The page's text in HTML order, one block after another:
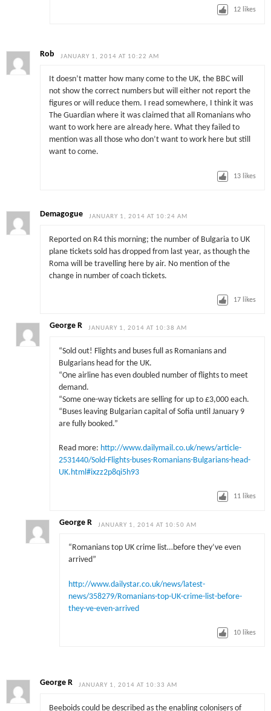
12 likes
Rob JANUARY 1, 2014 AT 10:22 AM
It doesn’t matter how many come to the UK, the BBC will
not show the correct numbers but will either not report the
figures or will reduce them. I read somewhere, I think it was
The Guardian where it was claimed that all Romanians who
want to work here are already here. What they failed to
mention was all those who don’t want to work here but still
want to come.
13 likes
Demagogue JANUARY 1, 2014 AT 10:24 AM
Reported on R4 this morning; the number of Bulgaria to UK
plane tickets sold has dropped from last year, as though the
Roma will be travelling here by air. No mention of the
change in number of coach tickets.
17 likes
George R JANUARY 1, 2014 AT 10:38 AM
“Sold out! Flights and buses full as Romanians and
Bulgarians head for the UK.
“One airline has even doubled number of flights to meet
demand.
“Some one-way tickets are selling for up to £3,000 each.
“Buses leaving Bulgarian capital of Sofia until January 9
are fully booked.”
Read more: http://www.dailymail.co.uk/news/article-
2531440/Sold-Flights-buses-Romanians-Bulgarians-head-
UK.html#ixzz2p8qi5h93
11 likes
George R JANUARY 1, 2014 AT 10:50 AM
“Romanians top UK crime list…before they’ve even
arrived”
http://www.dailystar.co.uk/news/latest-
news/358279/Romanians-top-UK-crime-list-before-
they-ve-even-arrived
10 likes
George R JANUARY 1, 2014 AT 10:33 AM
Beeboids could be described as the enabling colonisers of